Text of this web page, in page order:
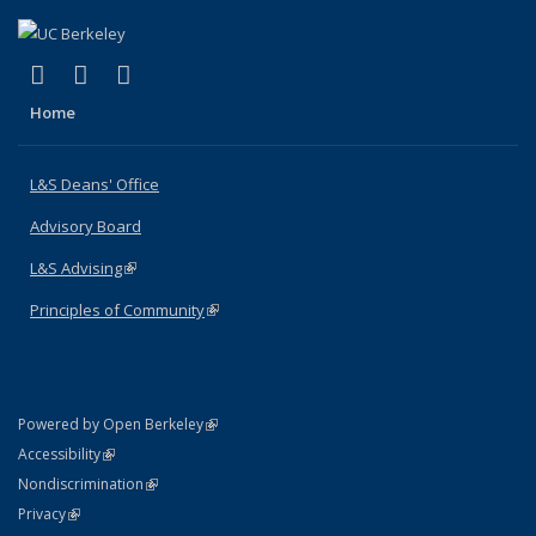
X (formerly Twitter)
(link is external)
LinkedIn
(link is external)
Home
L&S Deans' Office
Advisory Board
L&S Advising(link is external)
Principles of Community(link is external)
Powered by Open Berkeley(link is external)
AccessibilityStatement
(link is external)
NondiscriminationPolicy Statement
(link is external)
PrivacyStatement
(link is external)